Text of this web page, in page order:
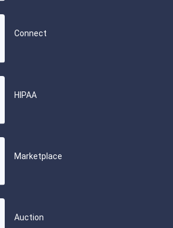
Connect
HIPAA
Marketplace
Auction